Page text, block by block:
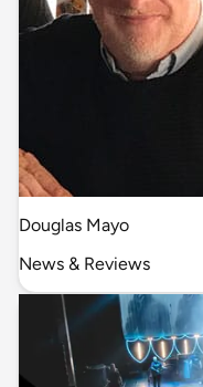
Douglas Mayo
News & Reviews